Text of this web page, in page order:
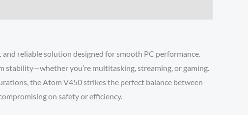
reliable solution designed for smooth PC performance.
you’re multitasking, streaming, or gaming.
the Atom V450 strikes the perfect balance between
on safety or efficiency.